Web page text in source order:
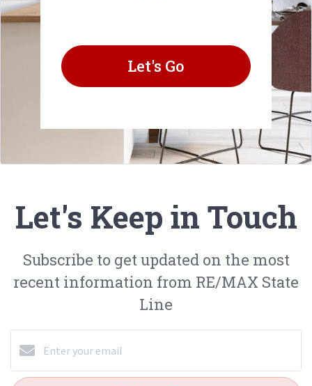
Let's Go
Let's Keep in Touch
Subscribe to get updated on the most
recent information from RE/MAX State
Line